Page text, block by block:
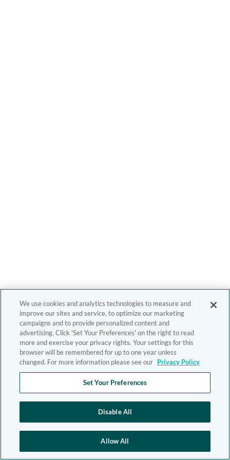
We use cookies and analytics technologies to measure and
improve our sites and service, to optimize our marketing
campaigns and to provide personalized content and
advertising. Click 'Set Your Preferences' on the right to read
more and exercise your privacy rights. Your settings for this
browser will be remembered for up to one year unless
changed. For more information please see our Privacy Policy
Set Your Preferences
Disable All
Allow All